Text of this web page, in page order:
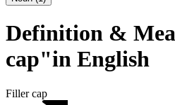
Definition &
cap"in English
Filler cap